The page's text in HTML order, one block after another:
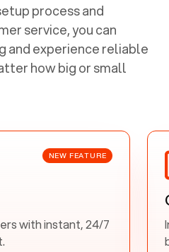
process and
service, you can
and experience reliable
how big or small
NEW FEATURE
with instant, 24/7